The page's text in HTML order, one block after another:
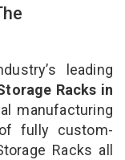
leading
Racks in
manufacturing
fully custom-
Racks all